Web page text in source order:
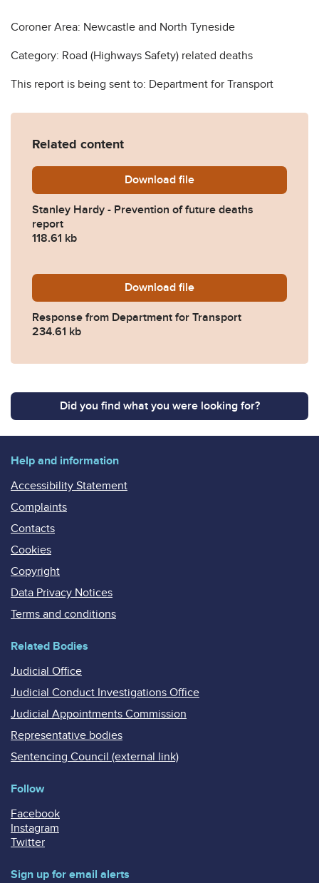
Coroner Area: Newcastle and North Tyneside
Category: Road (Highways Safety) related deaths
This report is being sent to: Department for Transport
Related content
Download Stanley-Hardy-
file
Stanley Hardy - Prevention of future deaths
report
118.61 kb
Download 2022-0237-Response-
file
Response from Department for Transport
234.61 kb
Did you find what you were looking for?
Help and information
Accessibility Statement
Complaints
Contacts
Cookies
Copyright
Data Privacy Notices
Terms and conditions
Related Bodies
Judicial Office
Judicial Conduct Investigations Office
Judicial Appointments Commission
Representative bodies
Sentencing Council (external link)
Follow
Facebook
Instagram
Twitter
Sign up for email alerts